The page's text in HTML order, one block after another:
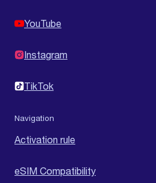
YouTube
Instagram
TikTok
Navigation
Activation rule
eSIM Compatibility